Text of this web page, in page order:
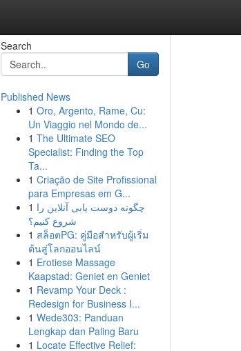
Search
Go
Published News
1 Oro, Argento, Rame, Cu:
Un Viaggio nel Mondo de...
1 The Ultimate SEO
Specialist: Finding the Top
Ta...
1 Criação de Site Profissional
para Empresas em G...
1 چگونه دوست یابی آنلاین را
شروع کنیم؟
1 สล็อตPG: คู่มือสำหรับผู้เริ่ม
ต้นสู่โลกออนไลน์
1 Erotiese Massage
Kaapstad: Geniet en Geniet
1 Revamp Your Deck :
Redesign for Business I...
1 Wede303: Panduan
Lengkap dan Paling Baru
1 Locate Effective Relief: